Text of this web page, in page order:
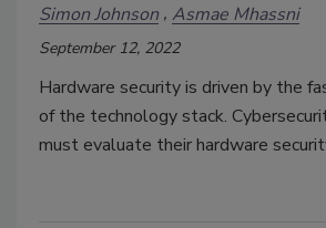
Simon Johnson Asmae Mhassni
September 12, 2022
Hardware security is driven by the
of the technology stack.
must evaluate their hardware